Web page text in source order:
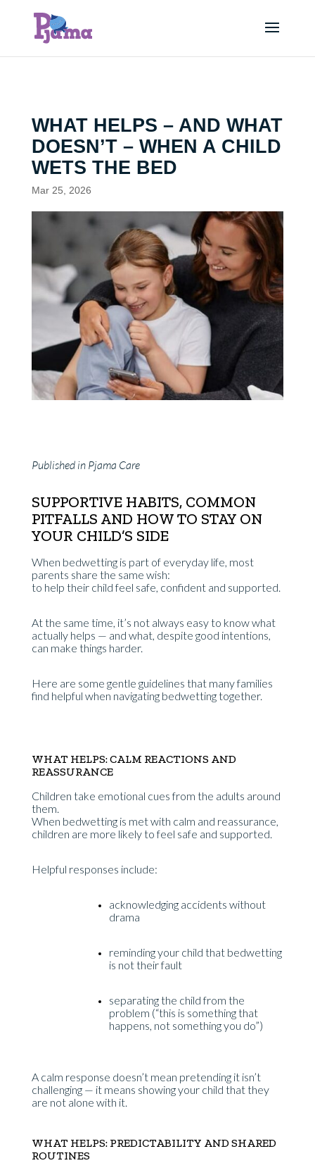
WHAT HELPS – AND WHAT
DOESN’T – WHEN A CHILD
WETS THE BED
Mar 25, 2026
Published in Pjama Care
SUPPORTIVE HABITS, COMMON
PITFALLS AND HOW TO STAY ON
YOUR CHILD’S SIDE
When bedwetting is part of everyday life, most
parents share the same wish:
to help their child feel safe, confident and supported.
At the same time, it’s not always easy to know what
actually helps — and what, despite good intentions,
can make things harder.
Here are some gentle guidelines that many families
find helpful when navigating bedwetting together.
WHAT HELPS: CALM REACTIONS AND
REASSURANCE
Children take emotional cues from the adults around
them.
When bedwetting is met with calm and reassurance,
children are more likely to feel safe and supported.
Helpful responses include:
acknowledging accidents without
drama
reminding your child that bedwetting
is not their fault
separating the child from the
problem (“this is something that
happens, not something you do”)
A calm response doesn’t mean pretending it isn’t
challenging — it means showing your child that they
are not alone with it.
WHAT HELPS: PREDICTABILITY AND SHARED
ROUTINES